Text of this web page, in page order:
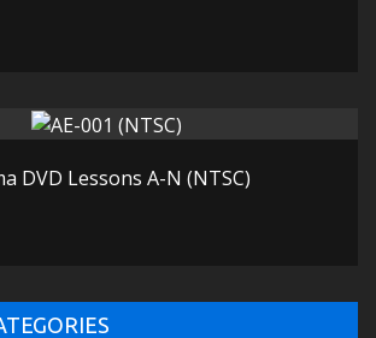
DVD Lessons A-N (NTSC)